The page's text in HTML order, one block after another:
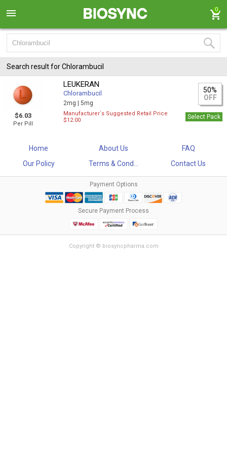
0
Search result for Chlorambucil
$6.03
Per Pill
LEUKERAN
Chlorambucil
2mg |5mg
50%
OFF
Manufacturer`s Suggested Retail Price
$12.00
Select Pack
Home About Us
FAQ
Our Policy
Terms & Cond... Contact Us
Payment Options
Secure Payment Process
Copyright © biosyncpharma.com